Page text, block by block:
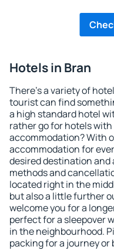
Hotels in Bran
There's a variety of
tourist can find
a high standard hotel
rather go for hotels
accommodation? With
accommodation for
desired destination
methods and
located right in the
but also a little further
welcome you for a
perfect for a sleepover
in the neighbourhood.
packing for a journey